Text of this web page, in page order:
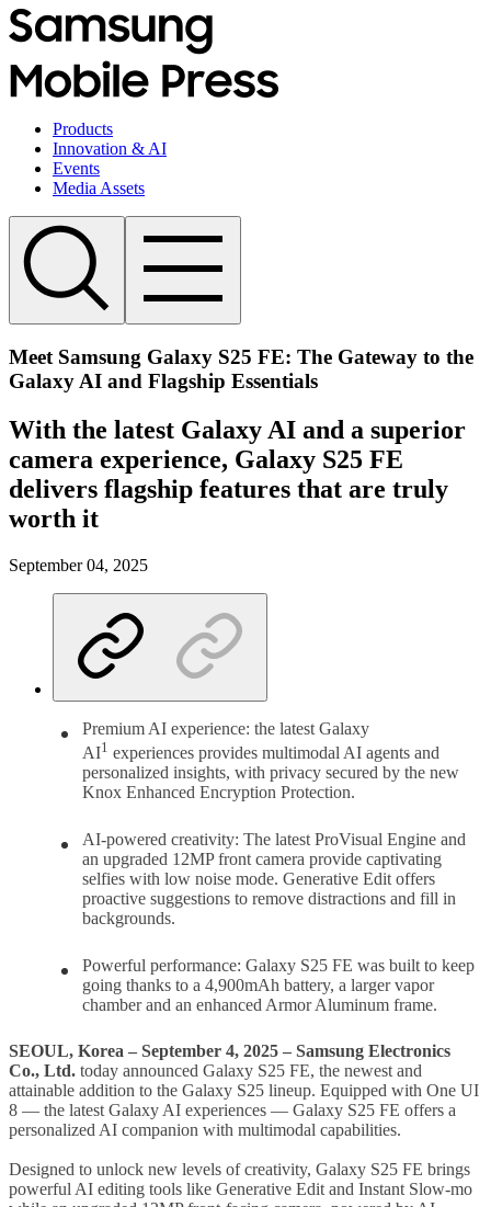
Products
Innovation & AI
Events
Media Assets
Meet Samsung Galaxy S25 FE: The Gateway to the
Galaxy AI and Flagship Essentials
With the latest Galaxy AI and a superior
camera experience, Galaxy S25 FE
delivers flagship features that are truly
worth it
September 04, 2025
Premium AI experience: the latest Galaxy
AI1 experiences provides multimodal AI agents and
personalized insights, with privacy secured by the new
Knox Enhanced Encryption Protection.
AI-powered creativity: The latest ProVisual Engine and
an upgraded 12MP front camera provide captivating
selfies with low noise mode. Generative Edit offers
proactive suggestions to remove distractions and fill in
backgrounds.
Powerful performance: Galaxy S25 FE was built to keep
going thanks to a 4,900mAh battery, a larger vapor
chamber and an enhanced Armor Aluminum frame.
SEOUL, Korea – September 4, 2025 – Samsung Electronics
Co., Ltd. today announced Galaxy S25 FE, the newest and
attainable addition to the Galaxy S25 lineup. Equipped with One UI
8 — the latest Galaxy AI experiences — Galaxy S25 FE offers a
personalized AI companion with multimodal capabilities.
Designed to unlock new levels of creativity, Galaxy S25 FE brings
powerful AI editing tools like Generative Edit and Instant Slow-mo